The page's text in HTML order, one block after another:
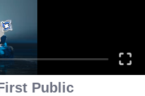
Public